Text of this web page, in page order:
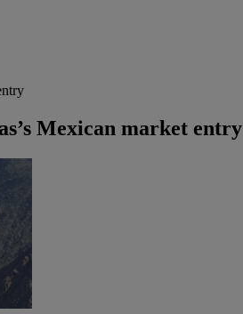
Mexican market entry